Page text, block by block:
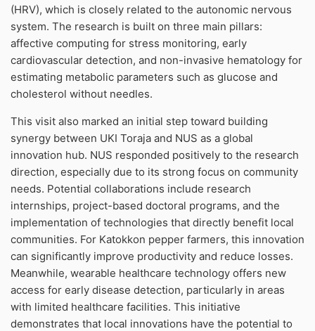
(HRV), which is closely related to the autonomic nervous
system. The research is built on three main pillars:
affective computing for stress monitoring, early
cardiovascular detection, and non-invasive hematology for
estimating metabolic parameters such as glucose and
cholesterol without needles.
This visit also marked an initial step toward building
synergy between UKI Toraja and NUS as a global
innovation hub. NUS responded positively to the research
direction, especially due to its strong focus on community
needs. Potential collaborations include research
internships, project-based doctoral programs, and the
implementation of technologies that directly benefit local
communities. For Katokkon pepper farmers, this innovation
can significantly improve productivity and reduce losses.
Meanwhile, wearable healthcare technology offers new
access for early disease detection, particularly in areas
with limited healthcare facilities. This initiative
demonstrates that local innovations have the potential to